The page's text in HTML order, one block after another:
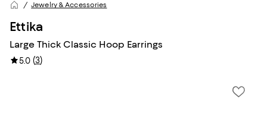
Jewelry & Accessories
Ettika
Large Thick Classic Hoop Earrings
5.0 (3)